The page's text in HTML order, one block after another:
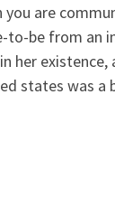
you are
to-be from
her
states was